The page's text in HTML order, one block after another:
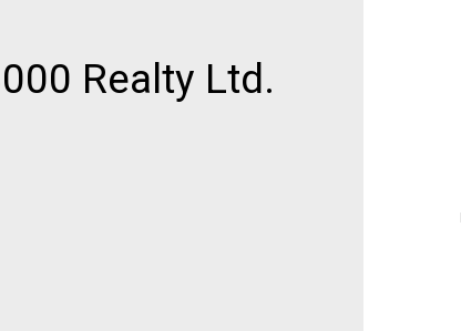
Realty Ltd.